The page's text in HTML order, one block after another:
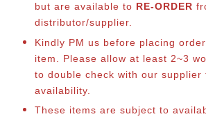
but are available to RE-ORDER
distributor/supplier.
Kindly PM us before placing
item. Please allow at least 2~3
to double check with our supplier
availability.
These items are subject to